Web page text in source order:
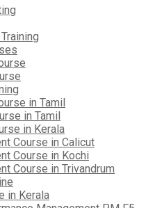
in Tamil
in Tamil
in Kerala
Course in Calicut
Course in Kochi
Course in Trivandrum
in Kerala